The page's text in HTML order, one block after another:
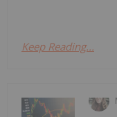
Keep Reading...